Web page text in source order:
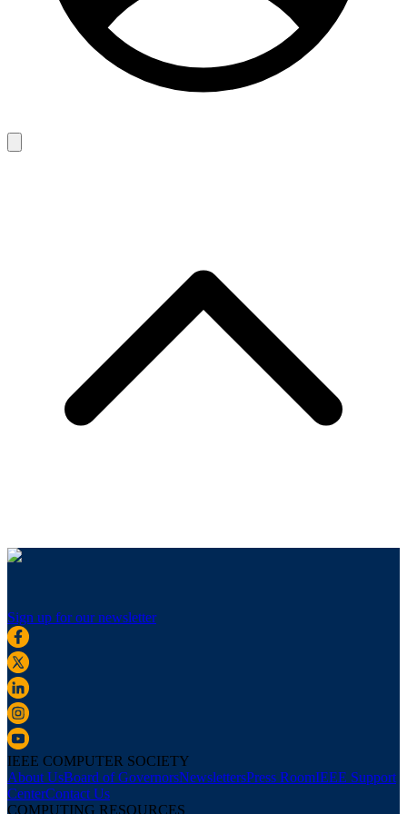
Sign up for our newsletter
IEEE COMPUTER SOCIETY
About UsBoard of GovernorsNewslettersPress RoomIEEE Support
CenterContact Us
COMPUTING RESOURCES